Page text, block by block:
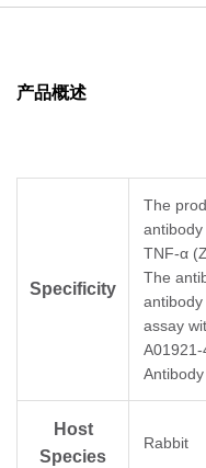
产品概述
Specificity
The
antibody
TNF-α
The
assay
Host
Species
Rabbit